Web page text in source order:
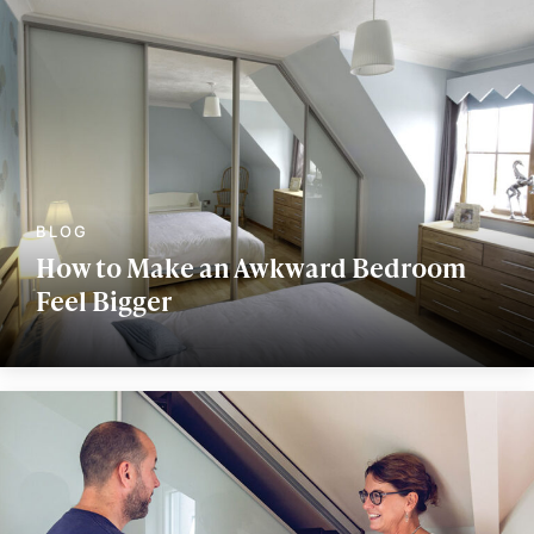
How to Make an Awkward Bedroom
Feel Bigger